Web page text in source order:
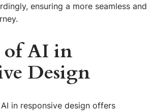
ensuring a more seamless and
ofAI in
Design
in responsive design offers